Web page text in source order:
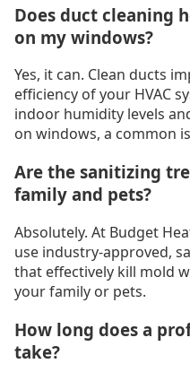
Does duct cleaning
on my windows?
Yes, it can. Clean ducts
efficiency of your HVAC
indoor humidity levels
on windows, a common
Are the sanitizing
family and pets?
Absolutely. At Budget
use industry-approved,
that effectively kill mold
your family or pets.
How long does a
take?